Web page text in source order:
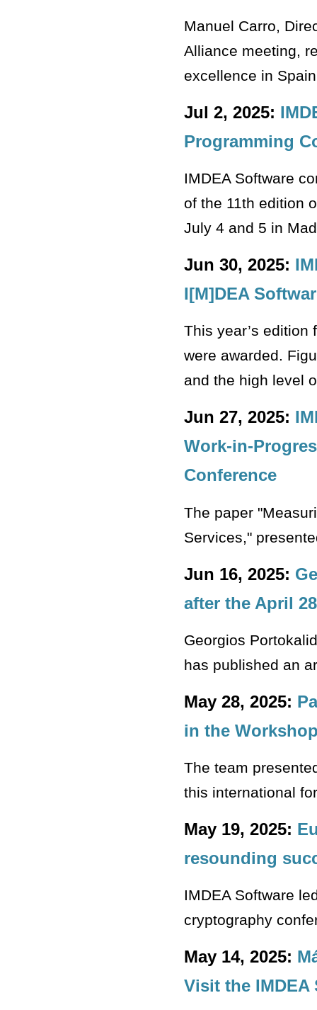
Manuel Carro,
Alliance meeting,
excellence in
Jul 2, 2025:
Programming
IMDEA Software
of the 11th edition
July 4 and 5 in
Jun 30, 2025:
I[M]DEA
This year’s edition
were awarded.
and the high level
Jun 27, 2025:
Work-in-
Conference
The paper
Services,"
Jun 16, 2025:
after the April
Georgios
has published an
May 28, 2025:
in the
The team
this international
May 19, 2025:
resounding
IMDEA Software
cryptography
May 14, 2025:
Visit the